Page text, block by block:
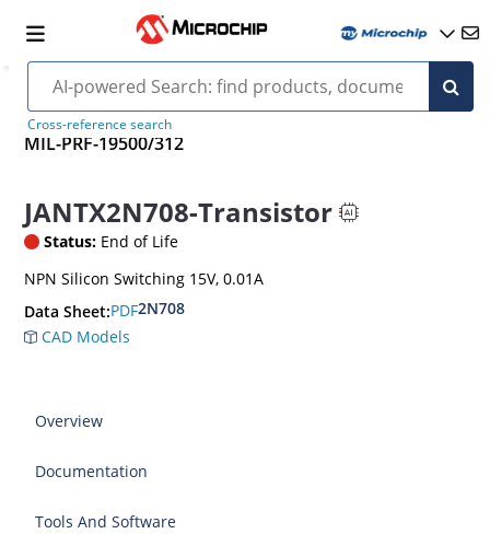
Cross-reference search
MIL-PRF-19500/312
JANTX2N708-Transistor
Status: End of Life
NPN Silicon Switching 15V, 0.01A
Data Sheet:PDF2N708
CAD Models
Overview
Documentation
Tools And Software